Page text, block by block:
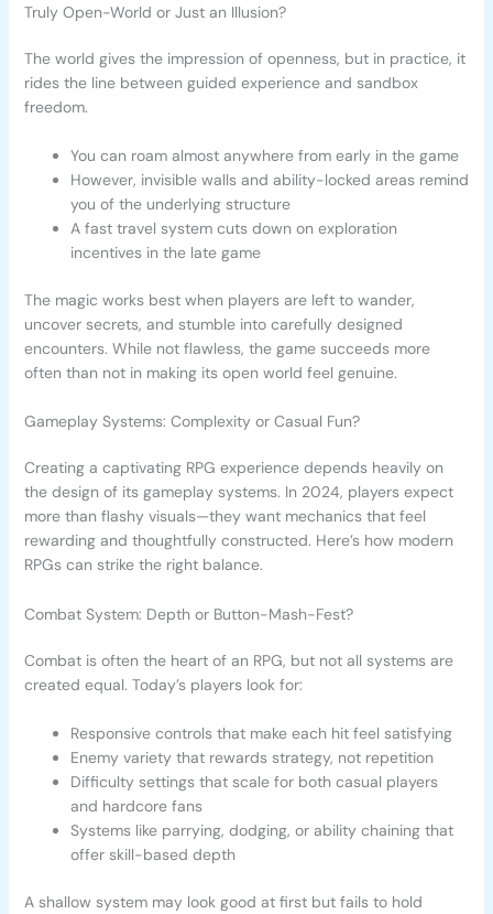
Truly Open-World or Just an Illusion?
The world gives the impression of openness, but in practice, it
rides the line between guided experience and sandbox
freedom.
You can roam almost anywhere from early in the game
However, invisible walls and ability-locked areas remind
you of the underlying structure
A fast travel system cuts down on exploration
incentives in the late game
The magic works best when players are left to wander,
uncover secrets, and stumble into carefully designed
encounters. While not flawless, the game succeeds more
often than not in making its open world feel genuine.
Gameplay Systems: Complexity or Casual Fun?
Creating a captivating RPG experience depends heavily on
the design of its gameplay systems. In 2024, players expect
more than flashy visuals—they want mechanics that feel
rewarding and thoughtfully constructed. Here’s how modern
RPGs can strike the right balance.
Combat System: Depth or Button-Mash-Fest?
Combat is often the heart of an RPG, but not all systems are
created equal. Today’s players look for:
Responsive controls that make each hit feel satisfying
Enemy variety that rewards strategy, not repetition
Difficulty settings that scale for both casual players
and hardcore fans
Systems like parrying, dodging, or ability chaining that
offer skill-based depth
A shallow system may look good at first but fails to hold